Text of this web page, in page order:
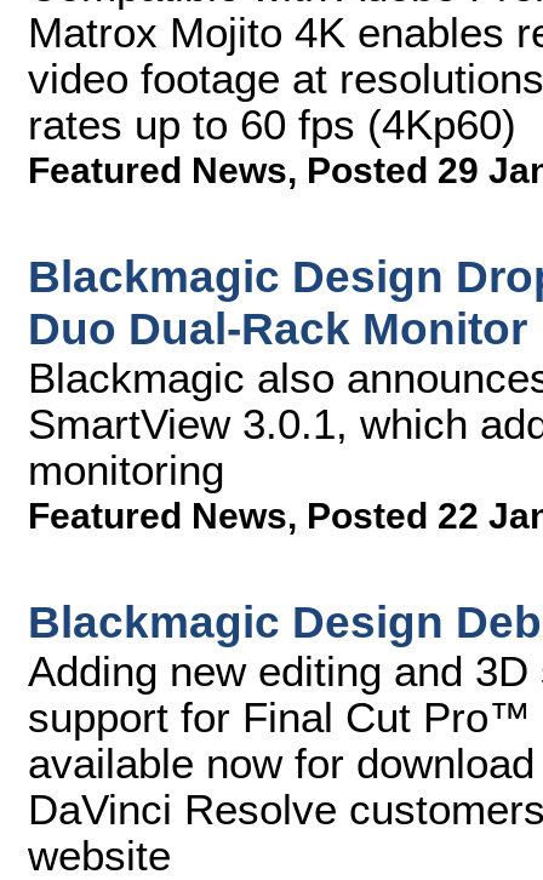
Matrox Mojito 4K enables
video footage at
rates up to 60 fps (4Kp60)
Featured News, Posted 29
Blackmagic Design
Duo Dual-Rack Monitor
Blackmagic also
SmartView 3.0.1, which
monitoring
Featured News, Posted 22
Blackmagic Design
Adding new editing and
support for Final Cut Pro™
available now for
DaVinci Resolve
website